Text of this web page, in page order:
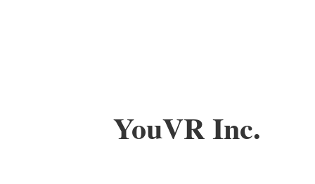
YouVR Inc.